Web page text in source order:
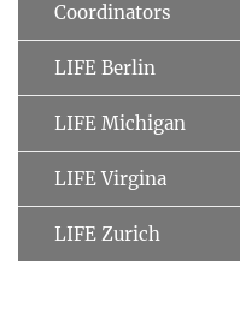
Coordinators
LIFE Berlin
LIFE Michigan
LIFE Virgina
LIFE Zurich